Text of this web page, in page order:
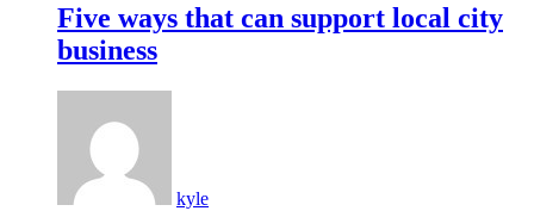
Five ways that can support local city
business
kyle